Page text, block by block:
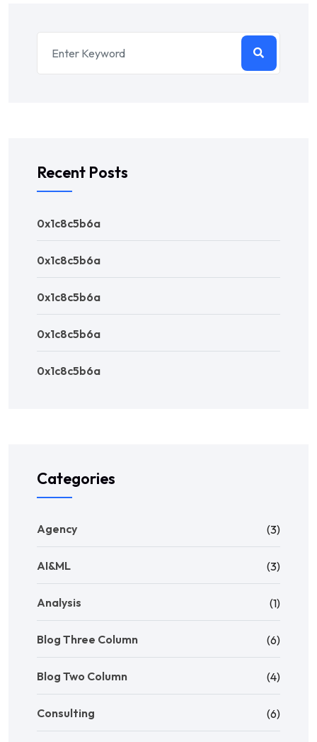
Recent Posts
0x1c8c5b6a
0x1c8c5b6a
0x1c8c5b6a
0x1c8c5b6a
0x1c8c5b6a
Categories
Agency (3)
AI&ML (3)
Analysis (1)
Blog Three Column (6)
Blog Two Column (4)
Consulting (6)